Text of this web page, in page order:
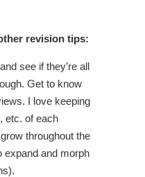
revision tips:
see if they’re all
Get to know
I love keeping
etc. of each
throughout the
expand and morph